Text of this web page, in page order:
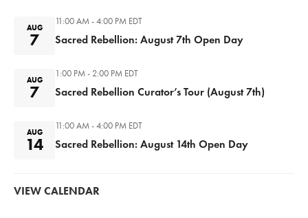
AUG
7
11:00 AM - 4:00 PM EDT
Sacred Rebellion: August 7th Open Day
AUG
7
1:00 PM - 2:00 PM EDT
Sacred Rebellion Curator’s Tour (August 7th)
AUG
14
11:00 AM - 4:00 PM EDT
Sacred Rebellion: August 14th Open Day
VIEW CALENDAR